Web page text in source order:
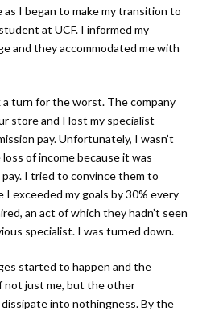
I began to make my transition to
at UCF. I informed my
and they accommodated me with
turn for the worst. The company
store and I lost my specialist
pay. Unfortunately, I wasn’t
of income because it was
I tried to convince them to
I exceeded my goals by 30% every
an act of which they hadn’t seen
specialist. I was turned down.
started to happen and the
not just me, but the other
into nothingness. By the